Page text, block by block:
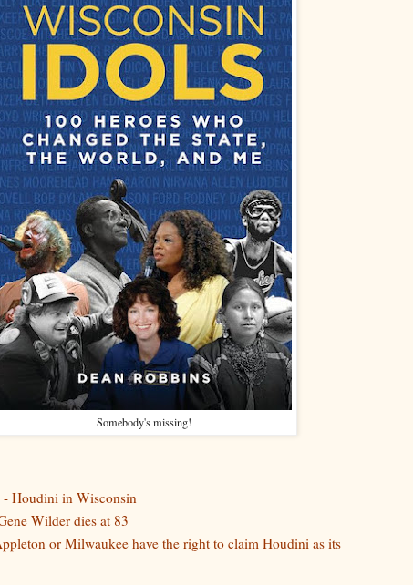
Somebody's missing!
- Houdini in Wisconsin
Wilder dies at 83
or Milwaukee have the right to claim Houdini as its